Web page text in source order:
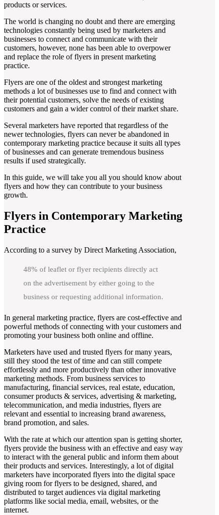
products or services.
The world is changing no doubt and there are emerging
technologies constantly being used by marketers and
businesses to connect and communicate with their
customers, however, none has been able to overpower
and replace the role of flyers in present marketing
practice.
Flyers are one of the oldest and strongest marketing
methods a lot of businesses use to find and connect with
their potential customers, solve the needs of existing
customers and gain a wider control of their market share.
Several marketers have reported that regardless of the
newer technologies, flyers can never be abandoned in
contemporary marketing practice because it suits all types
of businesses and can generate tremendous business
results if used strategically.
In this guide, we will take you all you should know about
flyers and how they can contribute to your business
growth.
Flyers in Contemporary Marketing
Practice
According to a survey by Direct Marketing Association,
48% of leaflet or flyer recipients directly act
on the advertisement by either going to the
business or requesting additional information.
In general marketing practice, flyers are cost-effective and
powerful methods of connecting with your customers and
promoting your business both online and offline.
Marketers have used and trusted flyers for many years,
still they stood the test of time and can still compete
effortlessly and more productively than other innovative
marketing methods. From business services to
manufacturing, financial services, real estate, education,
consumer products & services, advertising & marketing,
telecommunication, and media industries, flyers are
relevant and essential to increasing brand awareness,
brand promotion, and sales.
With the rate at which our attention span is getting shorter,
flyers provide the business with an effective and easy way
to interact with the general public and inform them about
their products and services. Interestingly, a lot of digital
marketers have incorporated flyers into the digital space
giving room for flyers to be designed, shared, and
distributed to target audiences via digital marketing
platforms like social media, email, websites, or the
internet.